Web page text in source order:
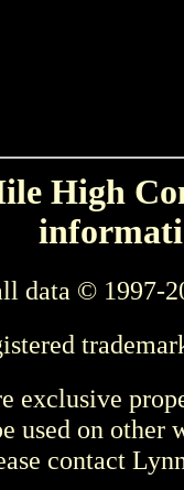
High
data © 1997-
exclusive
used on other
contact